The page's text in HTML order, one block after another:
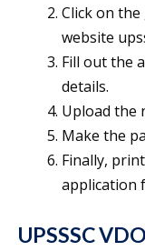
Click on
website
Fill out the
details.
Upload the
Make the
Finally,
application
UPSSSC